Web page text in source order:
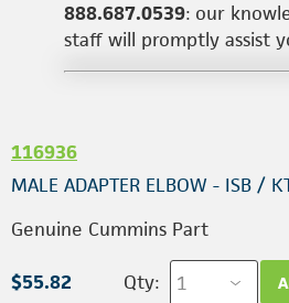
888.687.0539: our
staff will promptly assist
116936
MALE ADAPTER ELBOW - ISB /
Genuine Cummins Part
$55.82 Qty: